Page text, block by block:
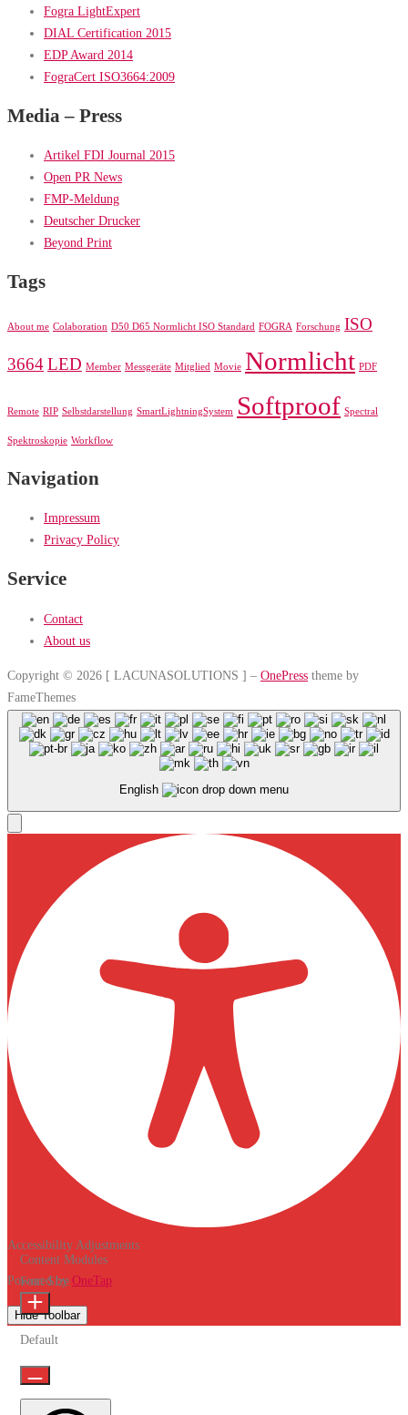
Fogra LightExpert
DIAL Certification 2015
EDP Award 2014
FograCert ISO3664:2009
Media – Press
Artikel FDI Journal 2015
Open PR News
FMP-Meldung
Deutscher Drucker
Beyond Print
Tags
About me Colaboration D50 D65 Normlicht ISO Standard FOGRA Forschung ISO
3664LED Member Messgeräte Mitglied Movie Normlicht PDF
Remote RIP Selbstdarstellung SmartLightningSystem Softproof Spectral
Spektroskopie Workflow
Navigation
Impressum
Privacy Policy
Service
Contact
About us
Copyright © 2026 [ LACUNASOLUTIONS ] – OnePress theme by
FameThemes
English
Accessibility Adjustments
Powered by OneTap
Hide Toolbar
Content Modules
Font Size
Default